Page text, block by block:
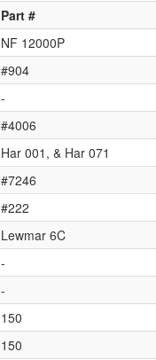
Part #
NF 12000P
#904
-
#4006
Har 001, & Har 071
#7246
#222
Lewmar 6C
-
-
150
150